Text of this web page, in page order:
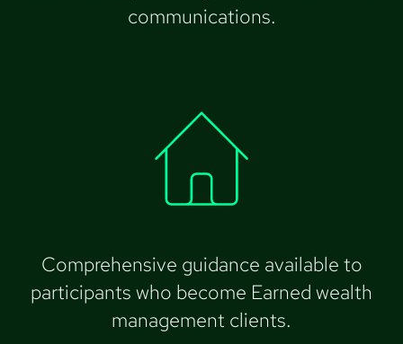
communications.
Comprehensive guidance available to
participants who become Earned wealth
management clients.